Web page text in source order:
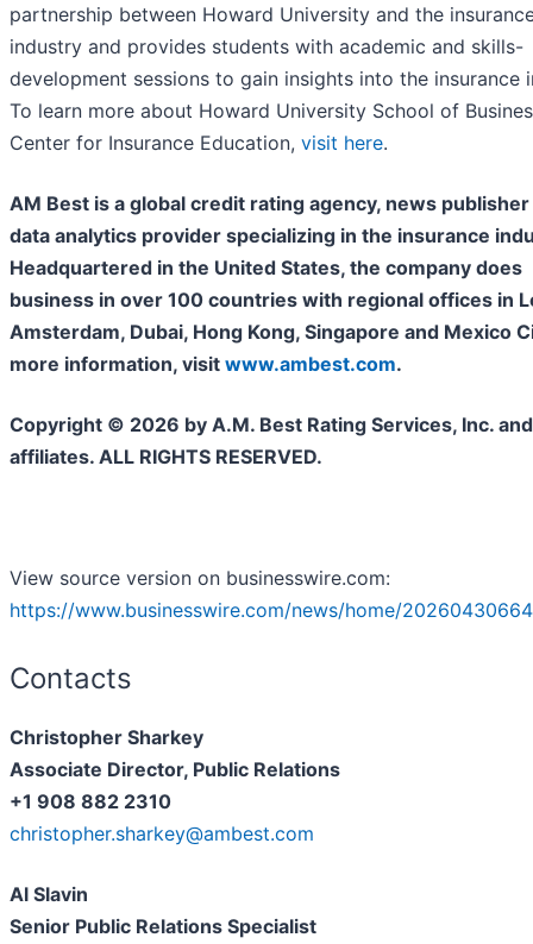
partnership between Howard University and the
industry and provides students with academic and skills-
development sessions to gain insights into the insurance
To learn more about Howard University School of
Center for Insurance Education, visit here.
AM Best is a global credit rating agency, news publisher
data analytics provider specializing in the insurance
Headquartered in the United States, the company does
business in over 100 countries with regional offices in
Amsterdam, Dubai, Hong Kong, Singapore and Mexico
more information, visit www.ambest.com.
Copyright © 2026 by A.M. Best Rating Services, Inc.
affiliates. ALL RIGHTS RESERVED.
View source version on businesswire.com:
https://www.businesswire.com/news/home/
Contacts
Christopher Sharkey
Associate Director, Public Relations
+1 908 882 2310
christopher.sharkey@ambest.com
Al Slavin
Senior Public Relations Specialist